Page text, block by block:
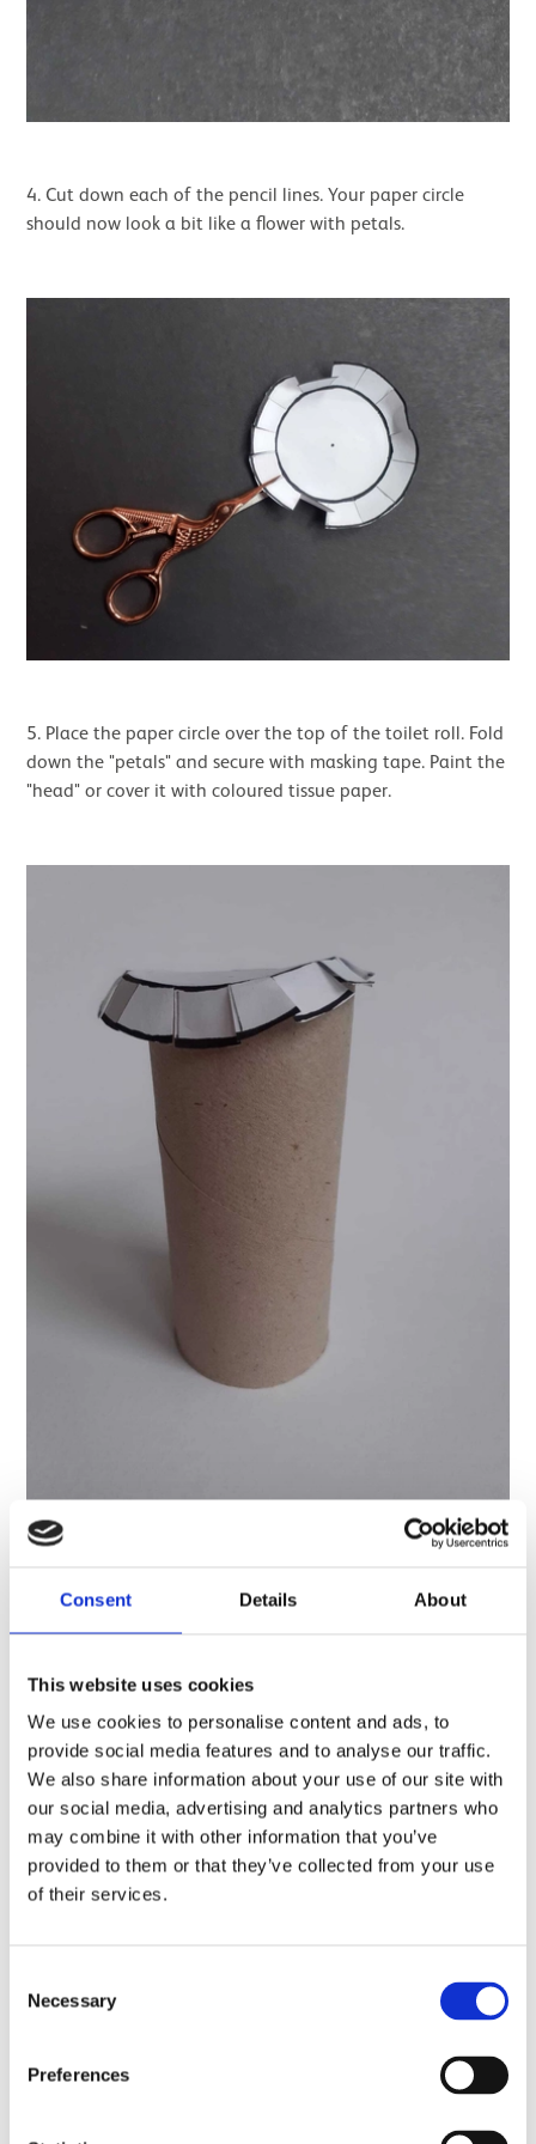
Consent Details About
This website uses cookies
We use cookies to personalise content and ads, to
provide social media features and to analyse our traffic.
We also share information about your use of our site with
our social media, advertising and analytics partners who
may combine it with other information that you’ve
provided to them or that they’ve collected from your use
of their services.
Selection
Necessary
Preferences
4. Cut down each of the pencil lines. Your paper circle
should now look a bit like a flower with petals.
5. Place the paper circle over the top of the toilet roll. Fold
down the "petals" and secure with masking tape. Paint the
"head" or cover it with coloured tissue paper.
with coloured tissue paper then glue them to the bird's
back.